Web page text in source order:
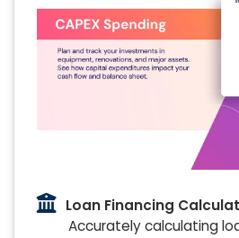
Loan Financing
Accurately calculating